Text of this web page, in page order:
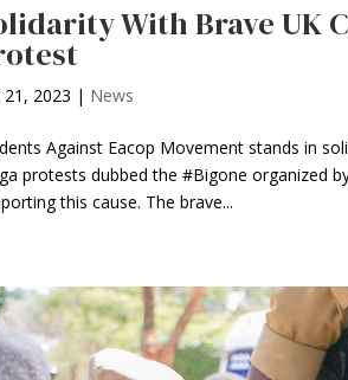
With Brave UK
21, 2023 | News
Against Eacop Movement stands in
protests dubbed the #Bigone organized
this cause. The brave...